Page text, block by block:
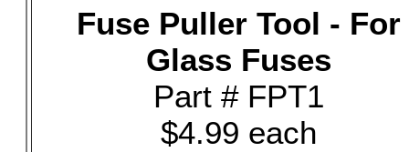
Fuse Puller Tool - For
Glass Fuses
Part # FPT1
$4.99 each